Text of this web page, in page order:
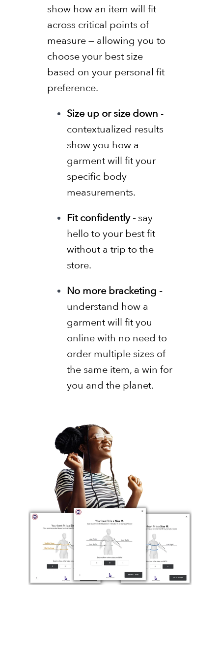
show how an item will fit
across critical points of
measure — allowing you to
choose your best size
based on your personal fit
preference.
Size up or size down -
contextualized results
show you how a
garment will fit your
specific body
measurements.
Fit confidently -say
hello to your best fit
without a trip to the
store.
No more bracketing -
understand how a
garment will fit you
online with no need to
order multiple sizes of
the same item, a win for
you and the planet.